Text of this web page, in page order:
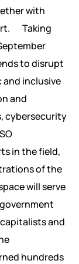
with
Taking
to disrupt
inclusive
and
cybersecurity
in the field,
of the
will serve
and
hundreds